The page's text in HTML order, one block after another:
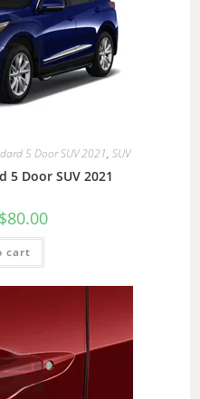
5 Door SUV 2021, SUV
5 Door SUV 2021
$80.00
cart